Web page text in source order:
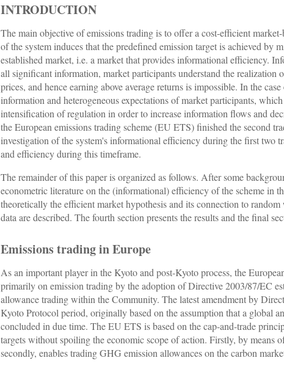
INTRODUCTION
The main objective of emissions trading is to offer a cost-efficient
of the system induces that the predefined emission target is achieved by
established market, i.e. a market that provides informational efficiency.
all significant information, market participants understand the realization
prices, and hence earning above average returns is impossible. In the
information and heterogeneous expectations of market participants,
intensification of regulation in order to increase information flows and
the European emissions trading scheme (EU ETS) finished the second
investigation of the system's informational efficiency during the first two
and efficiency during this timeframe.
The remainder of this paper is organized as follows. After some
econometric literature on the (informational) efficiency of the scheme in
theoretically the efficient market hypothesis and its connection to
data are described. The fourth section presents the results and the final
Emissions trading in Europe
As an important player in the Kyoto and post-Kyoto process, the
primarily on emission trading by the adoption of Directive 2003/87/EC
allowance trading within the Community. The latest amendment by
Kyoto Protocol period, originally based on the assumption that a global
concluded in due time. The EU ETS is based on the cap-and-trade
targets without spoiling the economic scope of action. Firstly, by means
secondly, enables trading GHG emission allowances on the carbon